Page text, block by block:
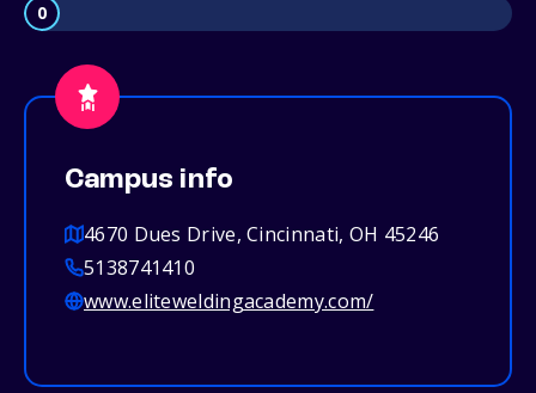
0
Campus info
4670 Dues Drive, Cincinnati, OH 45246
5138741410
www.eliteweldingacademy.com/